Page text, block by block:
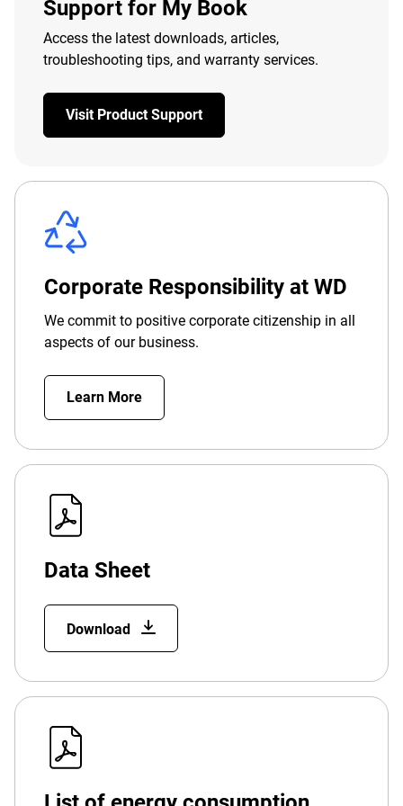
Support for My Book
Access the latest downloads, articles,
troubleshooting tips, and warranty services.
Visit Product Support
Corporate Responsibility at WD
We commit to positive corporate citizenship in all
aspects of our business.
Learn More
Data Sheet
Download